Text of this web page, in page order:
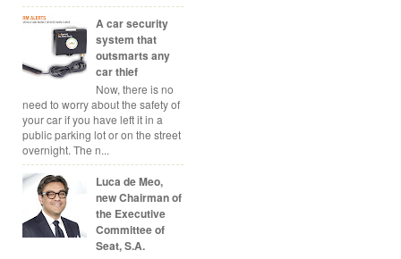
A car security
system that
outsmarts any
car thief
Now, there is no
need to worry about the safety of
your car if you have left it in a
public parking lot or on the street
overnight. The n...
Luca de Meo,
new Chairman of
the Executive
Committee of
Seat, S.A.